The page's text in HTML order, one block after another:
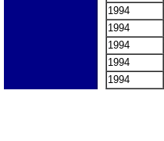
1994
1994
1994
1994
1994